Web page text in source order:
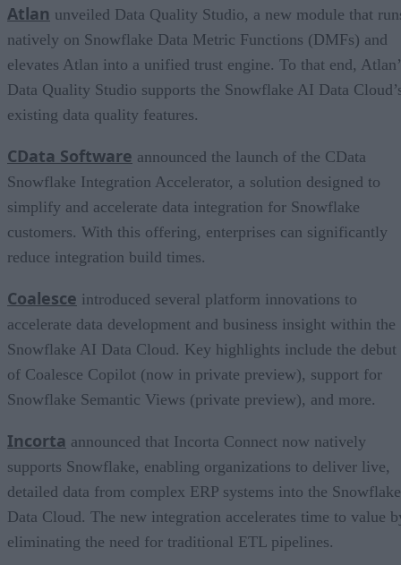
Atlan unveiled Data Quality Studio, a new module that
natively on Snowflake Data Metric Functions (DMFs) and
elevates Atlan into a unified trust engine. To that end,
Data Quality Studio supports the Snowflake AI Data
existing data quality features.
CData Software announced the launch of the CData
Snowflake Integration Accelerator, a solution designed to
simplify and accelerate data integration for Snowflake
customers. With this offering, enterprises can significantly
reduce integration build times.
Coalesce introduced several platform innovations to
accelerate data development and business insight within the
Snowflake AI Data Cloud. Key highlights include the debut
of Coalesce Copilot (now in private preview), support for
Snowflake Semantic Views (private preview), and more.
Incorta announced that Incorta Connect now natively
supports Snowflake, enabling organizations to deliver live,
detailed data from complex ERP systems into the Snowflake
Data Cloud. The new integration accelerates time to value
eliminating the need for traditional ETL pipelines.